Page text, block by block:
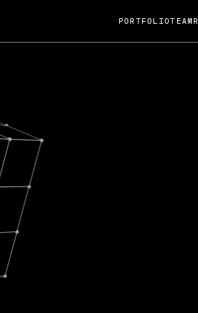
27, 2024
Changing Guard; A
announced its acquisition by Cox
billion USD.
Fireside Chat
PORTFOLIOTEAM